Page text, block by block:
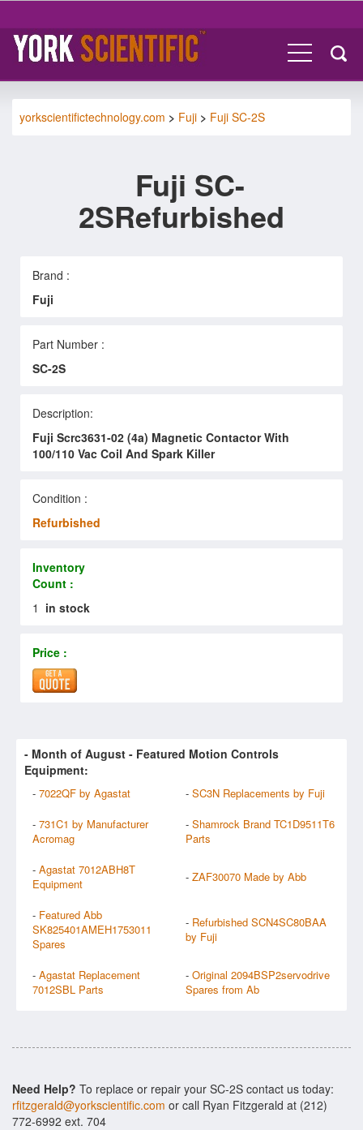
yorkscientifictechnology.com > Fuji > Fuji SC-2S
Fuji SC-
2SRefurbished
Brand :
Fuji
Part Number :
SC-2S
Description:
Fuji Scrc3631-02 (4a) Magnetic Contactor With
100/110 Vac Coil And Spark Killer
Condition :
Refurbished
Inventory
Count :
1 in stock
Price :
- Month of August - Featured Motion Controls
Equipment:
- 7022QF by Agastat - SC3N Replacements by Fuji
- 731C1 by Manufacturer
Acromag
- Shamrock Brand TC1D9511T6
Parts
- Agastat 7012ABH8T
Equipment
- ZAF30070 Made by Abb
- Featured Abb
SK825401AMEH1753011
Spares
- Refurbished SCN4SC80BAA
by Fuji
- Agastat Replacement
7012SBL Parts
- Original 2094BSP2servodrive
Spares from Ab
Need Help? To replace or repair your SC-2S contact us today:
rfitzgerald@yorkscientific.com or call Ryan Fitzgerald at (212)
772-6992 ext. 704